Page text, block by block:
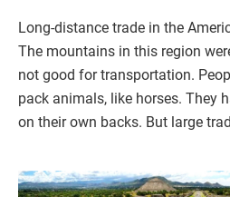
Long-distance trade in the
The mountains in this region
not good for transportation.
pack animals, like horses. They
on their own backs. But large